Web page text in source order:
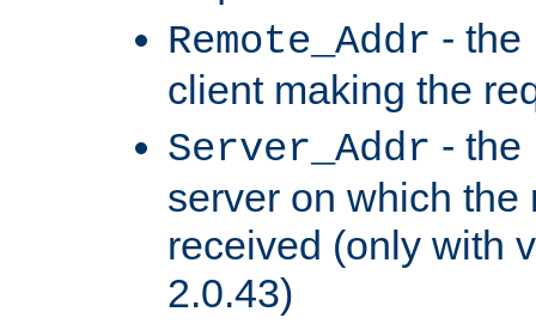
Remote_Addr - the
client making the
Server_Addr - the
server on which the
received (only with
2.0.43)